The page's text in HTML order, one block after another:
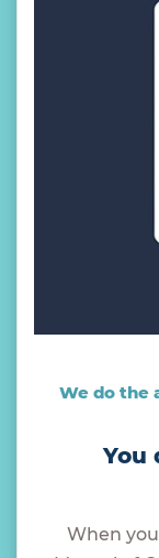
We do the
You
When